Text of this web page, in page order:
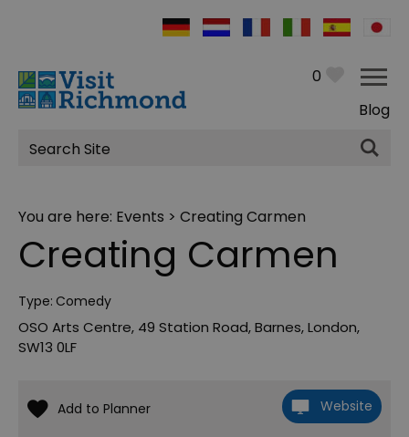
0
Blog
Site
Search
You are here: Events > Creating Carmen
Creating Carmen
Type: Comedy
OSO Arts Centre, 49 Station Road,Barnes,London,
SW13 0LF
Website